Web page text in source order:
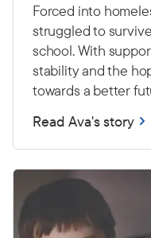
Forced into
struggled to
school. With
stability and the
towards a better
Read Ava's story